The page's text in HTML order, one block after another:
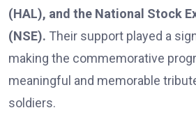
(HAL), and the National Stock
(NSE). Their support played a
making the commemorative
meaningful and memorable
soldiers.